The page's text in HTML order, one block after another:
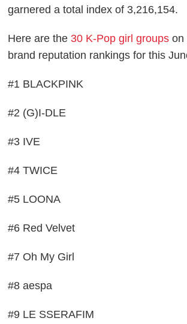
garnered a total index of 3,216,154.
Here are the 30 K-Pop girl groups on
brand reputation rankings for this
#1 BLACKPINK
#2 (G)I-DLE
#3 IVE
#4 TWICE
#5 LOONA
#6 Red Velvet
#7 Oh My Girl
#8 aespa
#9 LE SSERAFIM